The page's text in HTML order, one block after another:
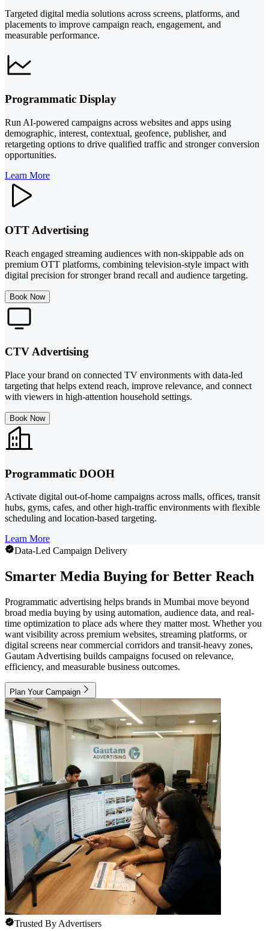
Targeted digital media solutions across screens, platforms, and
placements to improve campaign reach, engagement, and
measurable performance.
Programmatic Display
Run AI-powered campaigns across websites and apps using
demographic, interest, contextual, geofence, publisher, and
retargeting options to drive qualified traffic and stronger conversion
opportunities.
Learn More
OTT Advertising
Reach engaged streaming audiences with non-skippable ads on
premium OTT platforms, combining television-style impact with
digital precision for stronger brand recall and audience targeting.
Book Now
CTV Advertising
Place your brand on connected TV environments with data-led
targeting that helps extend reach, improve relevance, and connect
with viewers in high-attention household settings.
Book Now
Programmatic DOOH
Activate digital out-of-home campaigns across malls, offices, transit
hubs, gyms, cafes, and other high-traffic environments with flexible
scheduling and location-based targeting.
Learn More
Data-Led Campaign Delivery
Smarter Media Buying for Better Reach
Programmatic advertising helps brands in Mumbai move beyond
broad media buying by using automation, audience data, and real-
time optimization to place ads where they matter most. Whether you
want visibility across premium websites, streaming platforms, or
digital screens near commercial corridors and transit-heavy zones,
Gautam Advertising builds campaigns focused on relevance,
efficiency, and measurable business outcomes.
Plan Your Campaign
Trusted By Advertisers